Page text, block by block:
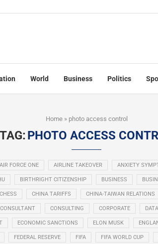
World Business Politics
Home» photo access control
TAG:PHOTO ACCESS
AIR FORCE ONE AIRLINE TAKEOVER ANXIETY
BIRTHRIGHT CITIZENSHIP BUSINESS
CHESS CHINA TARIFFS CHINA-TAIWAN RELATIONS
CONSULTANT CONSULTING CORPORATE
ECONOMIC SANCTIONS ELON MUSK
FEDERAL RESERVE FIFA FIFA WORLD CUP